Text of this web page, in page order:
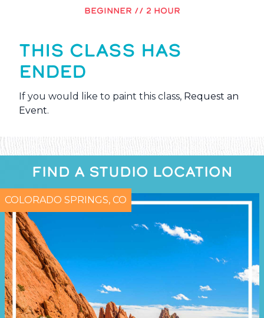
BEGINNER // 2 HOUR
THIS CLASS HAS
ENDED
If you would like to paint this class, Request an
Event.
FIND A STUDIO LOCATION
COLORADO SPRINGS, CO